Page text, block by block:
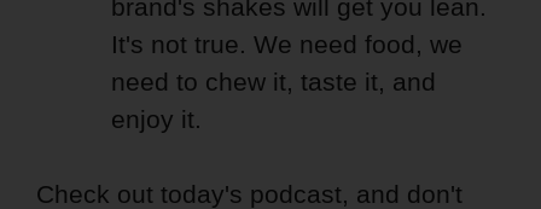
brand's shakes will get you lean.
It's not true. We need food, we
need to chew it, taste it, and
enjoy it.
Check out today's podcast, and don't